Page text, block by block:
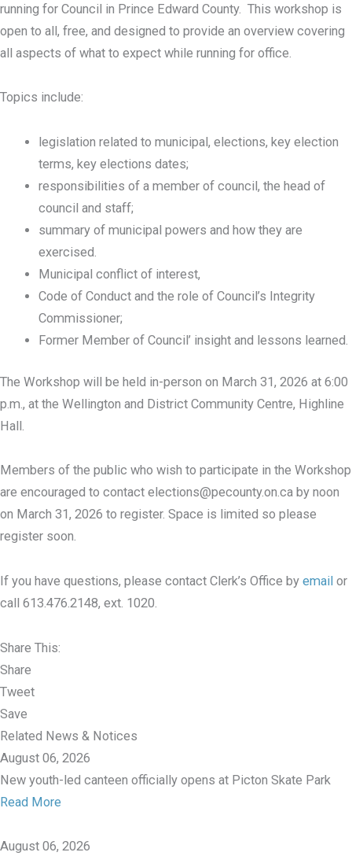
running for Council in Prince Edward County. This workshop is
open to all, free, and designed to provide an overview covering
all aspects of what to expect while running for office.
Topics include:
legislation related to municipal, elections, key election
terms, key elections dates;
responsibilities of a member of council, the head of
council and staff;
summary of municipal powers and how they are
exercised.
Municipal conflict of interest,
Code of Conduct and the role of Council’s Integrity
Commissioner;
Former Member of Council’ insight and lessons learned.
The Workshop will be held in-person on March 31, 2026 at 6:00
p.m., at the Wellington and District Community Centre, Highline
Hall.
Members of the public who wish to participate in the Workshop
are encouraged to contact elections@pecounty.on.ca by noon
on March 31, 2026 to register. Space is limited so please
register soon.
If you have questions, please contact Clerk’s Office by email or
call 613.476.2148, ext. 1020.
Share This:
Share
Tweet
Save
Related News & Notices
August 06, 2026
New youth-led canteen officially opens at Picton Skate Park
Read More
August 06, 2026